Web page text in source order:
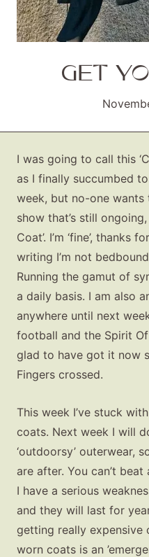
GET
I was going to call this
as I finally succumbed
week, but no-one
show that’s still
Coat’. I’m ‘fine’, thanks
writing I’m not
Running the gamut of
a daily basis. I am also
anywhere until next
football and the Spirit
glad to have got it now
Fingers crossed.
This week I’ve stuck
coats. Next week I will
‘outdoorsy’ outerwear,
are after. You can’t
I have a serious
and they will last for
getting really expensive
worn coats is an